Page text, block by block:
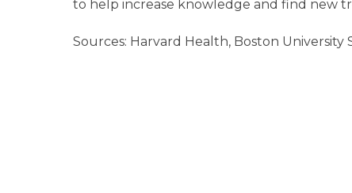
to help increase knowledge and find new
Sources: Harvard Health, Boston University